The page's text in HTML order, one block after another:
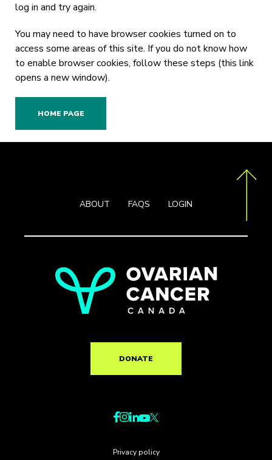
log in and try again.
You may need to have browser cookies turned on to
access some areas of this site. If you do not know how
to enable browser cookies, follow these steps (this link
opens a new window).
ABOUT FAQS LOGIN
DONATE
Privacy policy